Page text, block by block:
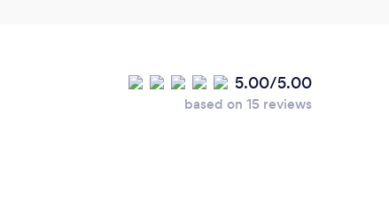
5.00/5.00
based on 15 reviews